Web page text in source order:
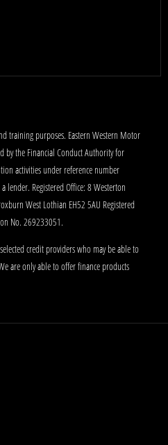
training purposes. Eastern Western Motor
by the Financial Conduct Authority for
activities under reference number
Registered Office: 8 Westerton
West Lothian EH52 5AU Registered
No. 269233051.
credit providers who may be able to
are only able to offer finance products